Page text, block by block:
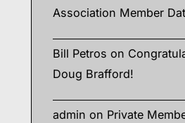
Association Member
Bill Petros on
Doug Brafford!
admin on Private